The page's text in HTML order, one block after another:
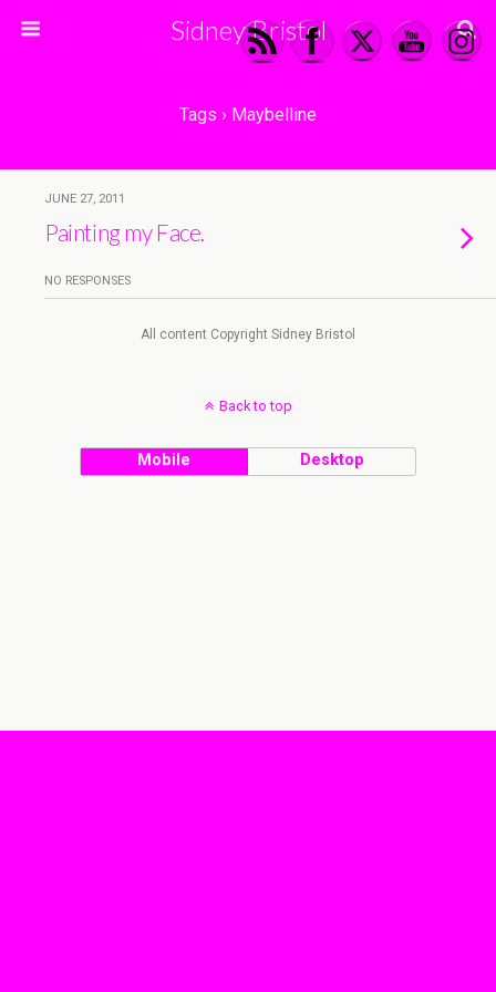
Sidney Bristol
Tags › Maybelline
JUNE 27, 2011
Painting my Face.
NO RESPONSES
All content Copyright Sidney Bristol
Back to top
Mobile Desktop